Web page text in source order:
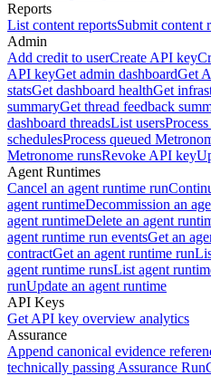
Reports
List content reportsSubmit content
Admin
Add credit to userCreate API key
API keyGet admin dashboardGet
statsGet dashboard healthGet
summaryGet thread feedback
dashboard threadsList users
schedulesProcess queued
Metronome runsRevoke API key
Agent Runtimes
Cancel an agent runtime run
agent runtimeDecommission an
agent runtimeDelete an agent
agent runtime run eventsGet an
contractGet an agent runtime run
agent runtime runsList agent
runUpdate an agent runtime
API Keys
Get API key overview analytics
Assurance
Append canonical evidence
technically passing Assurance Run